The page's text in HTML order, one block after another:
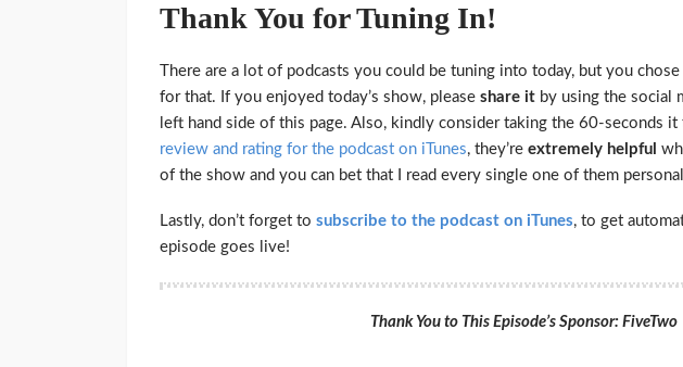
Thank You for Tuning In!
There are a lot of podcasts you could be tuning into today, but you chose
for that. If you enjoyed today’s show, please share it by using the social
left hand side of this page. Also, kindly consider taking the 60-seconds it
review and rating for the podcast on iTunes, they’re extremely helpful
of the show and you can bet that I read every single one of them
Lastly, don’t forget to subscribe to the podcast on iTunes, to get
episode goes live!
Thank You to This Episode’s Sponsor: FiveTwo